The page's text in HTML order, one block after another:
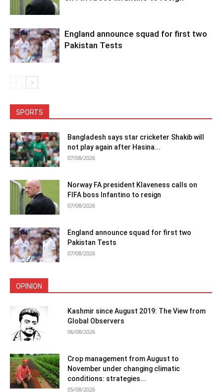
England announce squad for first two
Pakistan Tests
SPORTS
Bangladesh says star cricketer Shakib will
not play again after Hasina...
07/08/2026
Norway FA president Klaveness calls on
FIFA boss Infantino to resign
07/08/2026
England announce squad for first two
Pakistan Tests
07/08/2026
OPINION
Kashmir since August 2019: The View from
Global Observers
06/08/2026
Crop management from August to
November under changing climatic
conditions: strategies...
05/08/2026